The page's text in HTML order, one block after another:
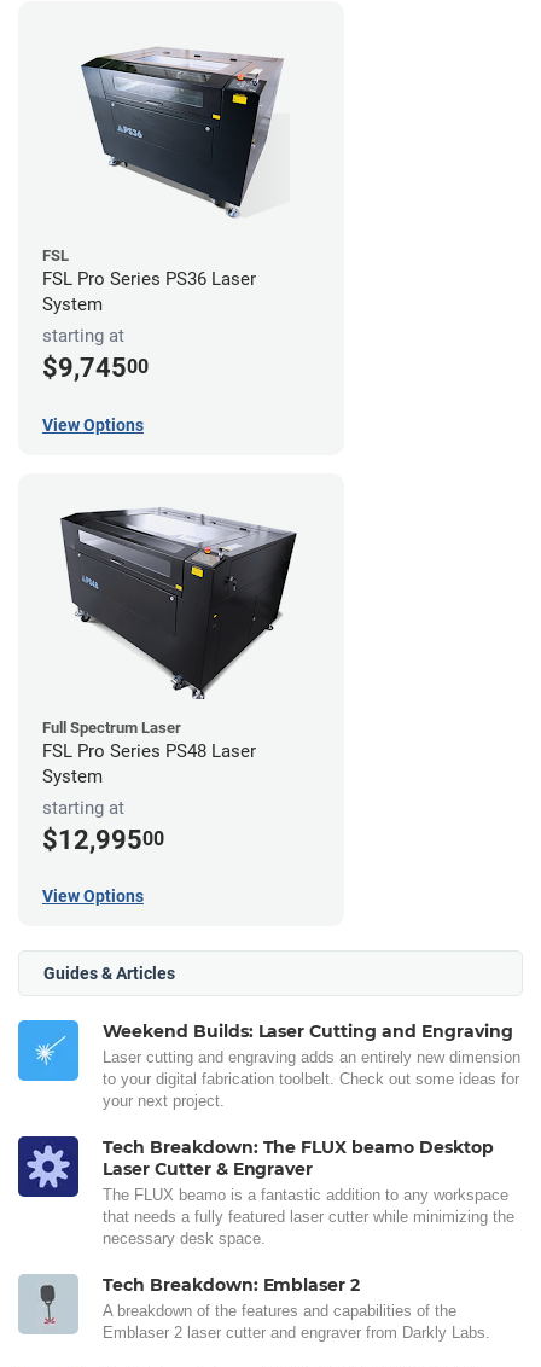
FSL
FSL Pro Series PS36 Laser
System
starting at
$9,74500
View Options
Full Spectrum Laser
FSL Pro Series PS48 Laser
System
starting at
$12,99500
View Options
Guides & Articles
Weekend Builds: Laser Cutting and Engraving
Laser cutting and engraving adds an entirely new dimension
to your digital fabrication toolbelt. Check out some ideas for
your next project.
Tech Breakdown: The FLUX beamo Desktop
Laser Cutter & Engraver
The FLUX beamo is a fantastic addition to any workspace
that needs a fully featured laser cutter while minimizing the
necessary desk space.
Tech Breakdown: Emblaser 2
A breakdown of the features and capabilities of the
Emblaser 2 laser cutter and engraver from Darkly Labs.